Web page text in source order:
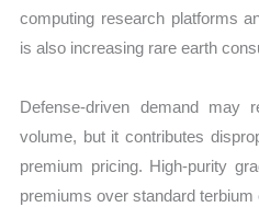
computing research platforms
is also increasing rare earth
Defense-driven demand may
volume, but it contributes
premium pricing. High-purity
premiums over standard terbium